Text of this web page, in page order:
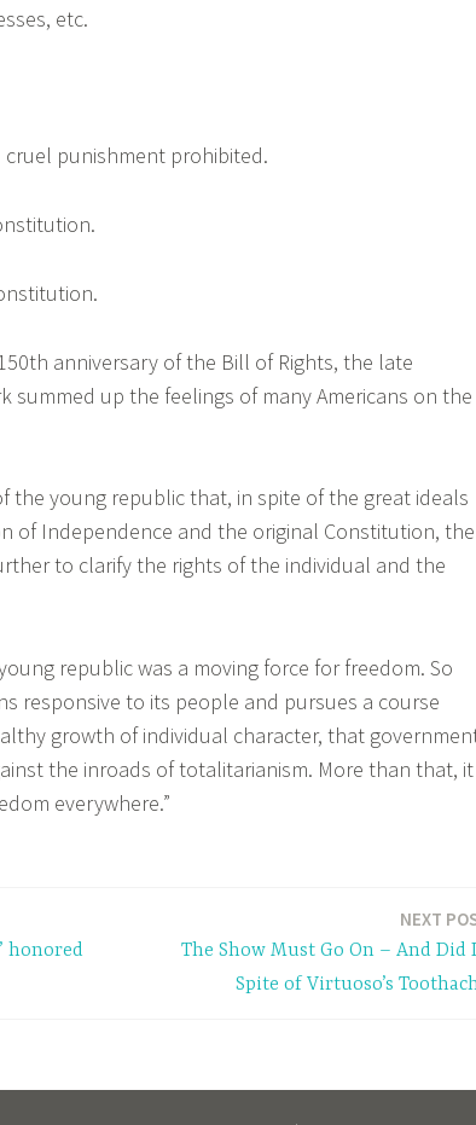
etc.
cruel punishment prohibited.
anniversary of the Bill of Rights, the late
summed up the feelings of many Americans on the
the young republic that, in spite of the great ideals
of Independence and the original Constitution, the
to clarify the rights of the individual and the
republic was a moving force for freedom. So
responsive to its people and pursues a course
growth of individual character, that
the inroads of totalitarianism. More than that, it
everywhere.”
honored
NEXT
The Show Must Go On – And Did
Spite of Virtuoso’s